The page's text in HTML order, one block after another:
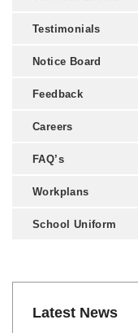
Testimonials
Notice Board
Feedback
Careers
FAQ’s
Workplans
School Uniform
Latest News